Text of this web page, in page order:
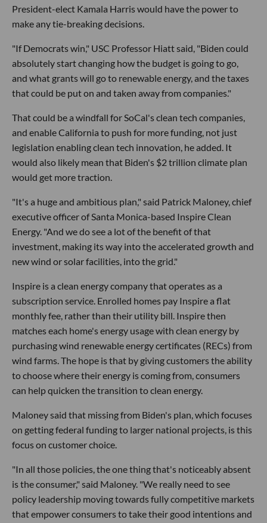
President-elect Kamala Harris would have the power to
make any tie-breaking decisions.
"If Democrats win," USC Professor Hiatt said, "Biden could
absolutely start changing how the budget is going to go,
and what grants will go to renewable energy, and the taxes
that could be put on and taken away from companies."
That could be a windfall for SoCal's clean tech companies,
and enable California to push for more funding, not just
legislation enabling clean tech innovation, he added. It
would also likely mean that Biden's $2 trillion climate plan
would get more traction.
"It's a huge and ambitious plan," said Patrick Maloney, chief
executive officer of Santa Monica-based Inspire Clean
Energy. "And we do see a lot of the benefit of that
investment, making its way into the accelerated growth and
new wind or solar facilities, into the grid."
Inspire is a clean energy company that operates as a
subscription service. Enrolled homes pay Inspire a flat
monthly fee, rather than their utility bill. Inspire then
matches each home's energy usage with clean energy by
purchasing wind renewable energy certificates (RECs) from
wind farms. The hope is that by giving customers the ability
to choose where their energy is coming from, consumers
can help quicken the transition to clean energy.
Maloney said that missing from Biden's plan, which focuses
on getting federal funding to larger national projects, is this
focus on customer choice.
"In all those policies, the one thing that's noticeably absent
is the consumer," said Maloney. "We really need to see
policy leadership moving towards fully competitive markets
that empower consumers to take their good intentions and